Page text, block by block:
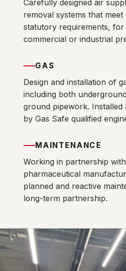
Carefully designed air
removal systems that meet
statutory requirements, for
commercial or industrial
GAS
Design and installation of
including both
ground pipework. Installed
by Gas Safe qualified
MAINTENANCE
Working in partnership
pharmaceutical
planned and reactive
long-term partnership.